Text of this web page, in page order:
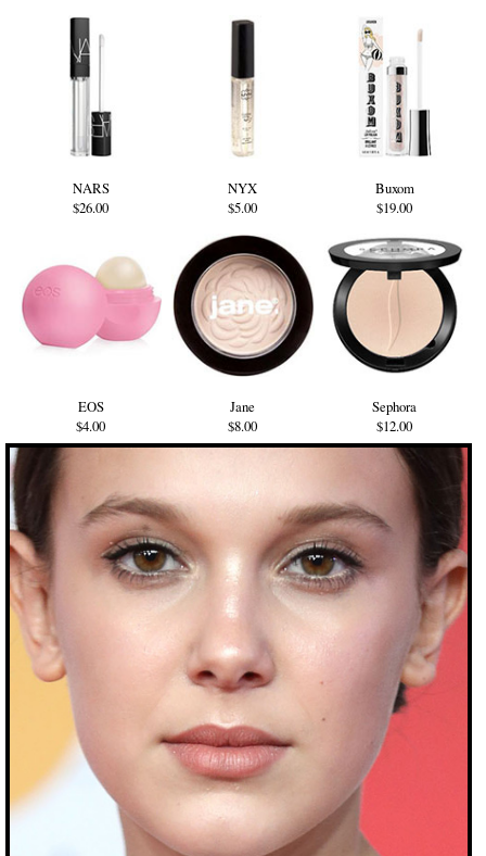
NARS
$26.00
NYX
$5.00
Buxom
$19.00
EOS
$4.00
Jane
$8.00
Sephora
$12.00